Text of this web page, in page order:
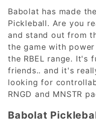
Babolat has made
Pickleball. Are you
and stand out from
the game with
the RBEL range. It's
friends.. and it's
looking for
RNGD and MNSTR
Babolat